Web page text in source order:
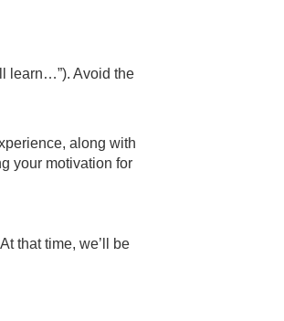
learn…”). Avoid the
along with
your motivation for
that time, we’ll be